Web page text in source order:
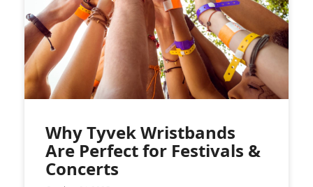
Why Tyvek Wristbands
Are Perfect for Festivals &
Concerts